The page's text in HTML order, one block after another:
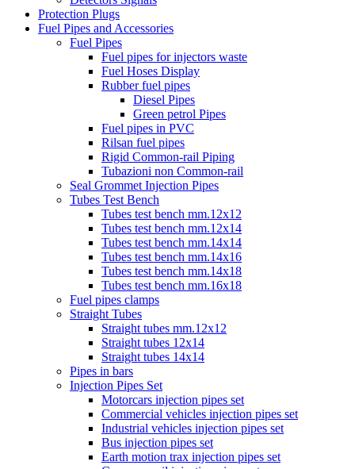
Protection Plugs
Fuel Pipes and Accessories
Fuel Pipes
Fuel pipes for injectors waste
Fuel Hoses Display
Rubber fuel pipes
Diesel Pipes
Green petrol Pipes
Fuel pipes in PVC
Rilsan fuel pipes
Rigid Common-rail Piping
Tubazioni non Common-rail
Seal Grommet Injection Pipes
Tubes Test Bench
Tubes test bench mm.12x12
Tubes test bench mm.12x14
Tubes test bench mm.14x14
Tubes test bench mm.14x16
Tubes test bench mm.14x18
Tubes test bench mm.16x18
Fuel pipes clamps
Straight Tubes
Straight tubes mm.12x12
Straight tubes 12x14
Straight tubes 14x14
Pipes in bars
Injection Pipes Set
Motorcars injection pipes set
Commercial vehicles injection pipes set
Industrial vehicles injection pipes set
Bus injection pipes set
Earth motion trax injection pipes set